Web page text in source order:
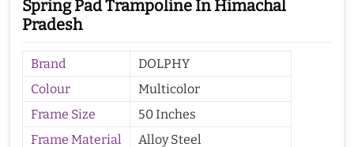
Spring Pad Trampoline In Himachal
Pradesh
Brand
DOLPHY
Colour
Multicolor
Frame Size
50 Inches
Frame Material
Alloy Steel